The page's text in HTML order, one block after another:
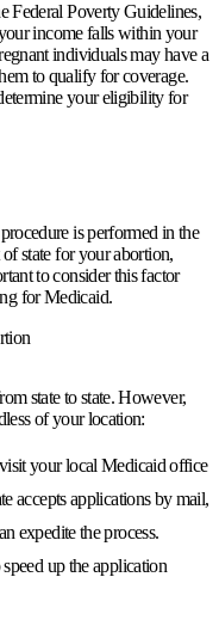
Federal Poverty Guidelines,
income falls within your
individuals may have a
to qualify for coverage.
your eligibility for
is performed in the
state for your abortion,
to consider this factor
for Medicaid.
state to state. However,
of your location:
your local Medicaid office
accepts applications by mail,
expedite the process.
up the application